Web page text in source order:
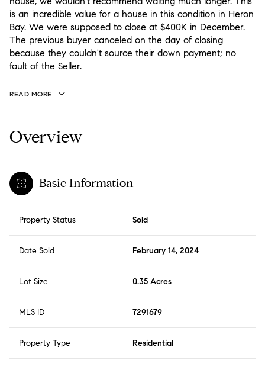
is an incredible value for a house in this condition in Heron
Bay. We were supposed to close at $400K in December.
The previous buyer canceled on the day of closing
because they couldn't source their down payment; no
fault of the Seller.
READ MORE
Overview
Basic Information
Property Status Sold
Date Sold February 14, 2024
Lot Size 0.35 Acres
MLS ID 7291679
Property Type Residential